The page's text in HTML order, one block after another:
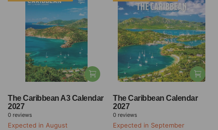
The Caribbean A3 Calendar
2027
0 reviews
Expected in August
The Caribbean Calendar
2027
0 reviews
Expected in September